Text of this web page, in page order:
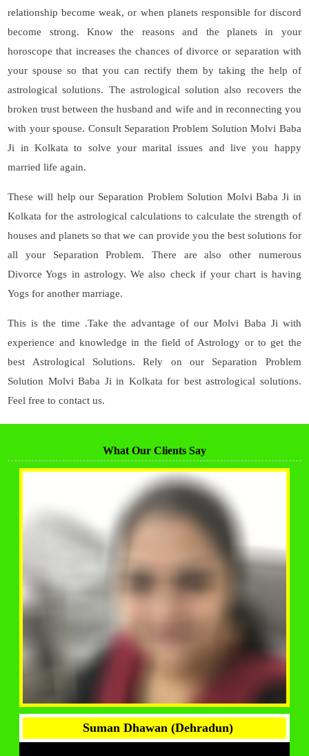
relationship become weak, or when planets responsible for discord
become strong. Know the reasons and the planets in your
horoscope that increases the chances of divorce or separation with
your spouse so that you can rectify them by taking the help of
astrological solutions. The astrological solution also recovers the
broken trust between the husband and wife and in reconnecting you
with your spouse. Consult Separation Problem Solution Molvi Baba
Ji in Kolkata to solve your marital issues and live you happy
married life again.
These will help our Separation Problem Solution Molvi Baba Ji in
Kolkata for the astrological calculations to calculate the strength of
houses and planets so that we can provide you the best solutions for
all your Separation Problem. There are also other numerous
Divorce Yogs in astrology. We also check if your chart is having
Yogs for another marriage.
This is the time .Take the advantage of our Molvi Baba Ji with
experience and knowledge in the field of Astrology or to get the
best Astrological Solutions. Rely on our Separation Problem
Solution Molvi Baba Ji in Kolkata for best astrological solutions.
Feel free to contact us.
What Our Clients Say
Suman Dhawan (Dehradun)